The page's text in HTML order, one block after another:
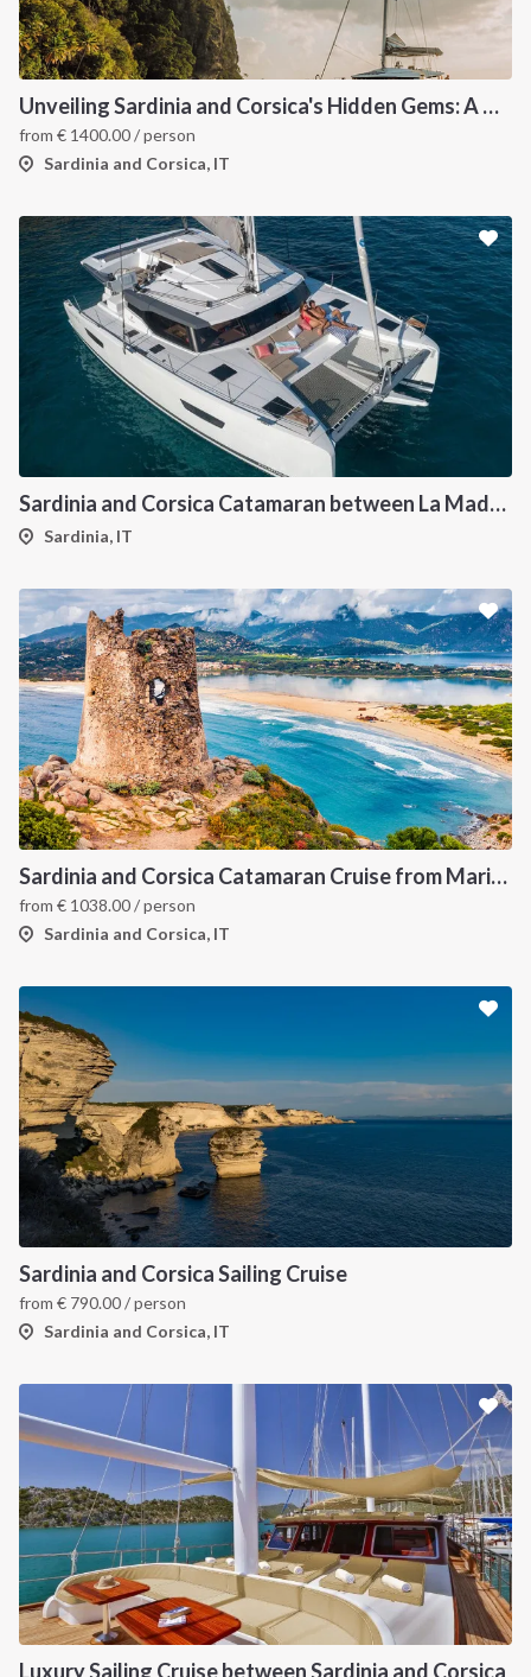
Unveiling Sardinia and Corsica's Hidden Gems: A Catamaran Odyssey
from € 1400.00/ person
Sardinia and Corsica, IT
Sardinia and Corsica Catamaran between La Maddalena
Sardinia, IT
Sardinia and Corsica Catamaran Cruise from Marina Portisco - 7 Day Sailing Itinerary through La Maddalena Archipelago and Bonifacio
from € 1038.00/ person
Sardinia and Corsica, IT
Sardinia and Corsica Sailing Cruise
from € 790.00/ person
Sardinia and Corsica, IT
Luxury Sailing Cruise between Sardinia and Corsica
INTERSAIL CLUB
About us
Destinations
Salty stories
How it works
Sailing trips
COMPANY
Terms of Service
CONTACT US
FAQ
Contact us
Infoline:
+39 375 699 6472